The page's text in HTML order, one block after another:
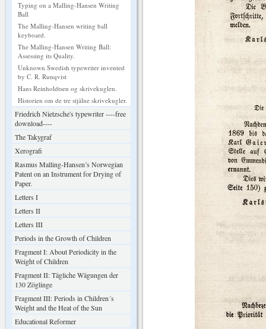
Typing on a Malling-Hansen Writing
Ball
The Malling-Hansen writing ball
keyboard.
The Malling-Hansen Writing Ball:
Assessing its Quality.
Unknown Swedish typewriter invented
by C. R. Runqvist
Hans Reinholdtsen og skrivekuglen.
Historien om de tre stjålne skrivekugler.
Friedrich Nietzsche's typewriter ----free
download----
The Takygraf
Xerografi
Rasmus Malling-Hansen’s Norwegian
Patent on an Instrument for Drying of
Paper.
Letters I
Letters II
Letters III
Periods in the Growth of Children
Fragment I: About Periodicity in the
Weight of Children
Fragment II: Tägliche Wägungen der
130 Zöglinge
Fragment III: Periods in Children´s
Weight and the Heat of the Sun
Educational Reformer